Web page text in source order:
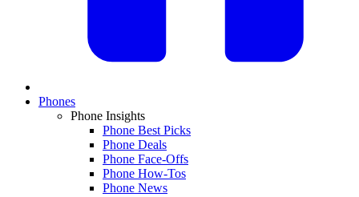
Phones
Phone Insights
Phone Best Picks
Phone Deals
Phone Face-Offs
Phone How-Tos
Phone News